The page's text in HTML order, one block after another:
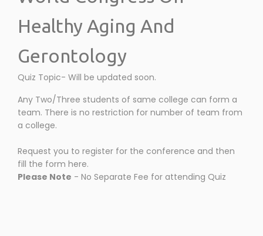
Healthy Aging And
Gerontology
Quiz Topic- Will be updated soon.
Any Two/Three students of same college can form a
team. There is no restriction for number of team from
a college.
Request you to register for the conference and then
fill the form here.
Please Note - No Separate Fee for attending Quiz